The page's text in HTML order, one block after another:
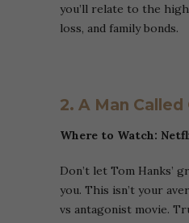
you’ll relate to the
loss, and family bonds.
2. A Man
Where to Watch:
Don’t let Tom Hanks’
you. This isn’t your
vs antagonist movie.